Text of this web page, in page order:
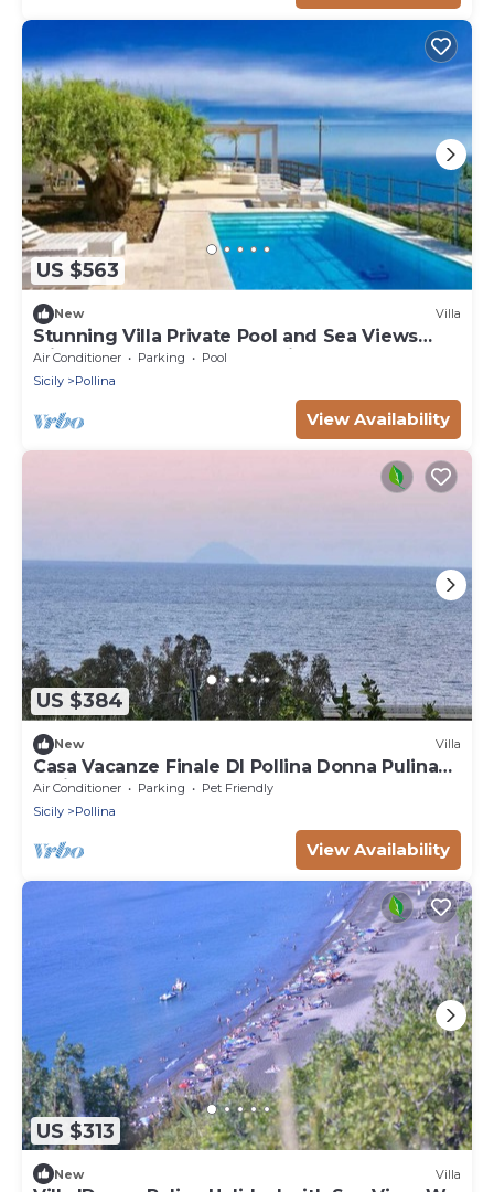
US $563
New Villa
Stunning Villa Private Pool and Sea Views
Minutes frm Cefalù & Beautiful Beaches
Air Conditioner Parking
Pool
Sicily
Pollina
View Availability
US $384
New Villa
Casa Vacanze Finale DI Pollina Donna Pulina
Holidays CIR 19082059c235476
Air Conditioner Parking
Pet Friendly
Sicily
Pollina
View Availability
US $313
New Villa